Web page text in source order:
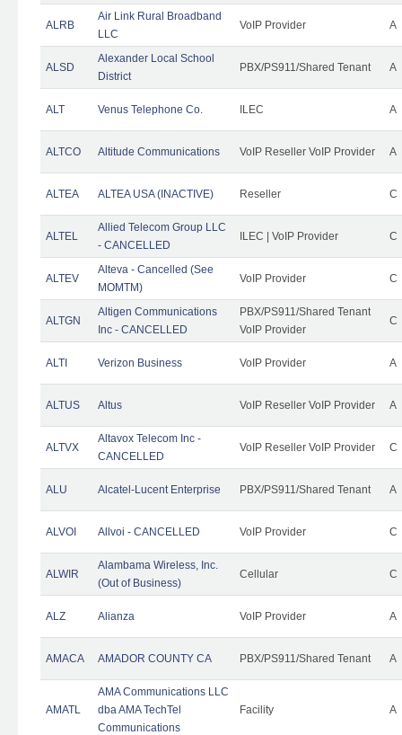
ALRB
Air Link Rural Broadband
LLC
VoIP Provider A
ALSD
Alexander Local School
District
PBX/PS911/Shared Tenant A
ALT Venus Telephone Co. ILEC A
ALTCO Altitude Communications VoIP Reseller VoIP Provider A
ALTEA ALTEA USA (INACTIVE) Reseller C
ALTEL
Allied Telecom Group LLC
- CANCELLED
ILEC | VoIP Provider C
ALTEV
Alteva - Cancelled (See
MOMTM)
VoIP Provider C
ALTGN
Altigen Communications
Inc - CANCELLED
PBX/PS911/Shared Tenant
VoIP Provider
C
ALTI Verizon Business VoIP Provider A
ALTUS Altus VoIP Reseller VoIP Provider A
ALTVX
Altavox Telecom Inc -
CANCELLED
VoIP Reseller VoIP Provider C
ALU Alcatel-Lucent Enterprise PBX/PS911/Shared Tenant A
ALVOI Allvoi - CANCELLED VoIP Provider C
ALWIR
Alambama Wireless, Inc.
(Out of Business)
Cellular C
ALZ Alianza VoIP Provider A
AMACA AMADOR COUNTY CA PBX/PS911/Shared Tenant A
AMATL
AMA Communications LLC
dba AMA TechTel
Communications
Facility A